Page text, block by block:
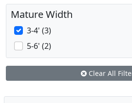
Mature Width
3-4' (3)
5-6' (2)
Clear All